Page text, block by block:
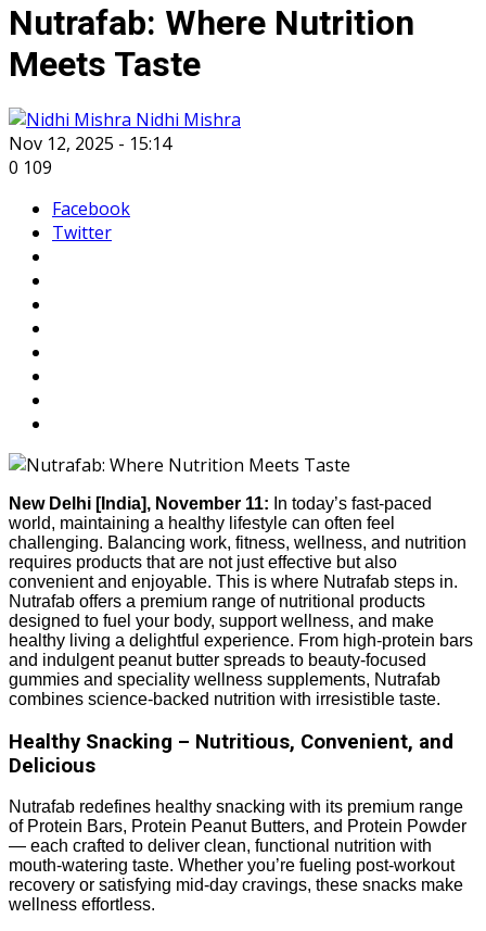
Nutrafab: Where Nutrition
Meets Taste
Nidhi Mishra
Nov 12, 2025 - 15:14
0 109
Facebook
Twitter
New Delhi [India], November 11: In today’s fast-paced
world, maintaining a healthy lifestyle can often feel
challenging. Balancing work, fitness, wellness, and nutrition
requires products that are not just effective but also
convenient and enjoyable. This is where Nutrafab steps in.
Nutrafab offers a premium range of nutritional products
designed to fuel your body, support wellness, and make
healthy living a delightful experience. From high-protein bars
and indulgent peanut butter spreads to beauty-focused
gummies and speciality wellness supplements, Nutrafab
combines science-backed nutrition with irresistible taste.
Healthy Snacking – Nutritious, Convenient, and
Delicious
Nutrafab redefines healthy snacking with its premium range
of Protein Bars, Protein Peanut Butters, and Protein Powder
— each crafted to deliver clean, functional nutrition with
mouth-watering taste. Whether you’re fueling post-workout
recovery or satisfying mid-day cravings, these snacks make
wellness effortless.